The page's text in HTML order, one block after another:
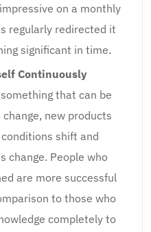
on a monthly
regularly redirected it
significant in time.
Continuously
that can be
new products
shift and
change. People who
are more successful
to those who
completely to